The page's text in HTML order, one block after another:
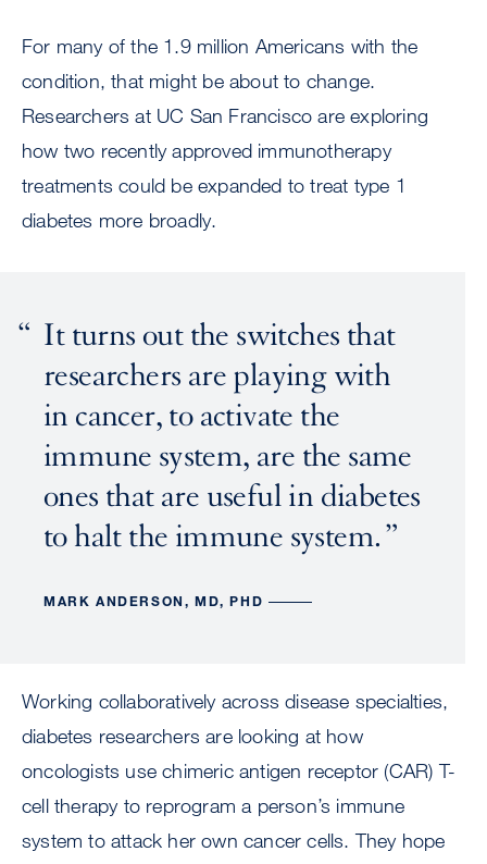
For many of the 1.9 million Americans with the
condition, that might be about to change.
Researchers at UC San Francisco are exploring
how two recently approved immunotherapy
treatments could be expanded to treat type 1
diabetes more broadly.
It turns out the switches that
researchers are playing with
in cancer, to activate the
immune system, are the same
ones that are useful in diabetes
to halt the immune system.
MARK ANDERSON, MD, PHD
Working collaboratively across disease specialties,
diabetes researchers are looking at how
oncologists use chimeric antigen receptor (CAR) T-
cell therapy to reprogram a person’s immune
system to attack her own cancer cells. They hope